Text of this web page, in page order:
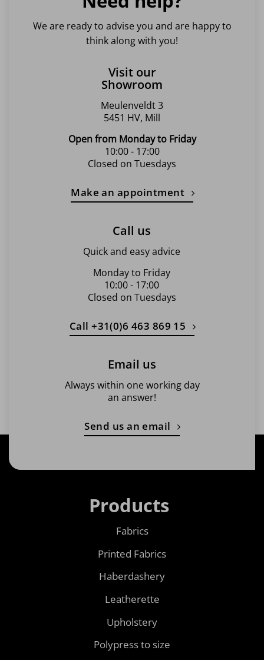
We are ready to advise you and are happy to
think along with you!
Visit our
Showroom
Meulenveldt 3
5451 HV, Mill
Open from Monday to Friday
10:00 - 17:00
Closed on Tuesdays
Make an appointment
Call us
Quick and easy advice
Monday to Friday
10:00 - 17:00
Closed on Tuesdays
Call +31(0)6 463 869 15
Email us
Always within one working day
an answer!
Send us an email
Products
Fabrics
Printed Fabrics
Haberdashery
Leatherette
Upholstery
Polypress to size